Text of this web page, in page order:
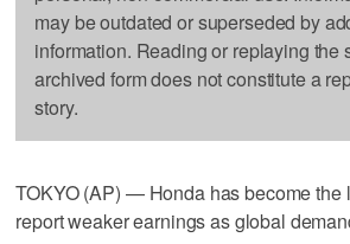
may be outdated or superseded by
information. Reading or replaying the
archived form does not constitute a
story.
TOKYO (AP) — Honda has become the
report weaker earnings as global